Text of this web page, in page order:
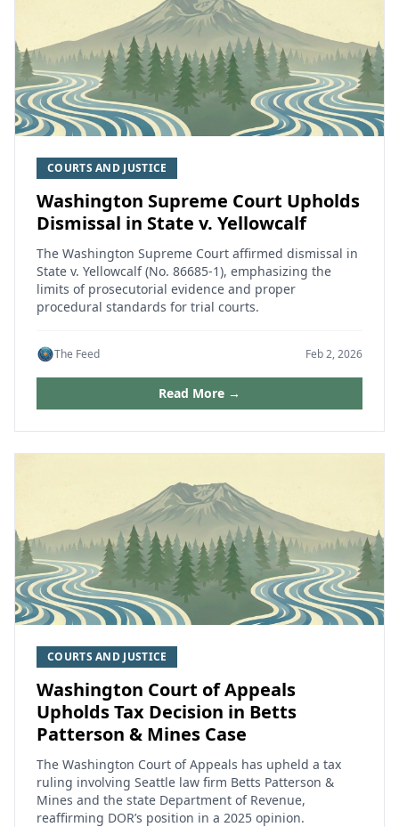
COURTS AND JUSTICE
Washington Supreme Court Upholds
Dismissal in State v. Yellowcalf
The Washington Supreme Court affirmed dismissal in
State v. Yellowcalf (No. 86685-1), emphasizing the
limits of prosecutorial evidence and proper
procedural standards for trial courts.
The Feed Feb 2, 2026
Read More →
COURTS AND JUSTICE
Washington Court of Appeals
Upholds Tax Decision in Betts
Patterson & Mines Case
The Washington Court of Appeals has upheld a tax
ruling involving Seattle law firm Betts Patterson &
Mines and the state Department of Revenue,
reaffirming DOR’s position in a 2025 opinion.